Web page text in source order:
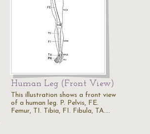
Human Leg (Front View)
This illustration shows a front view
of a human leg. P. Pelvis, FE.
Femur, TI. Tibia, FI. Fibula, TA.…